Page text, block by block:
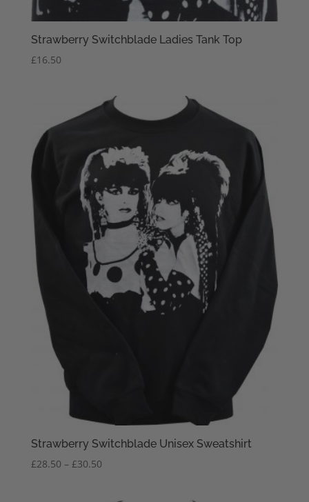
Strawberry Switchblade Ladies Tank Top
£16.50
Strawberry Switchblade Unisex Sweatshirt
£28.50 – £30.50Price